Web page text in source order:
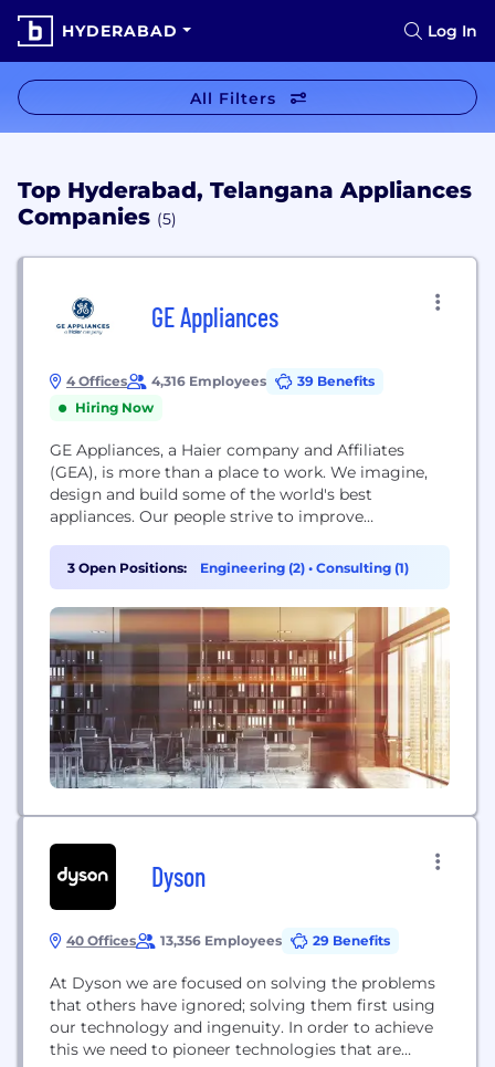
HYDERABAD Log In
All Filters
Top Hyderabad, Telangana Appliances
Companies (5)
GE Appliances
4 Offices 4,316 Employees
39 Benefits
Hiring Now
GE Appliances, a Haier company and Affiliates
(GEA), is more than a place to work. We imagine,
design and build some of the world's best
appliances. Our people strive to improve
building challenging and rewarding careers along
the way. We value diversity, teamwork, innovation
and lean manufacturing. We work with some of the
best people...
3 Open Positions: Engineering (2) • Consulting (1)
Dyson
40 Offices 13,356 Employees 29 Benefits
At Dyson we are focused on solving the problems
that others have ignored; solving them first using
our technology and ingenuity. In order to achieve
this we need to pioneer technologies that are